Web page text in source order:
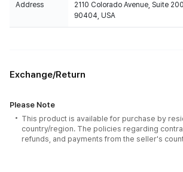
Address
2110 Colorado Avenue, Suite
90404, USA
Exchange/Return
Please Note
This product is available for purchase by
country/region. The policies regarding
refunds, and payments from the seller's